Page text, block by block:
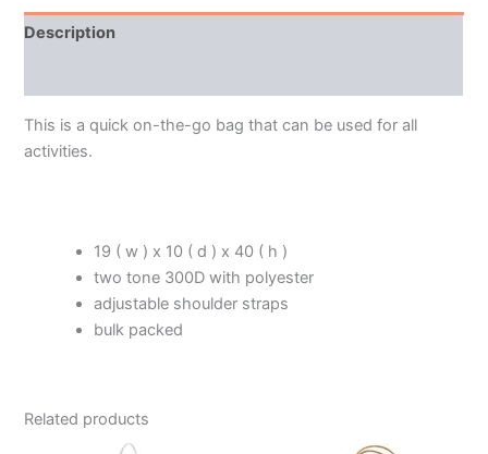
Description
This is a quick on-the-go bag that can be used for all
activities.
19 ( w ) x 10 ( d ) x 40 ( h )
two tone 300D with polyester
adjustable shoulder straps
bulk packed
Related products